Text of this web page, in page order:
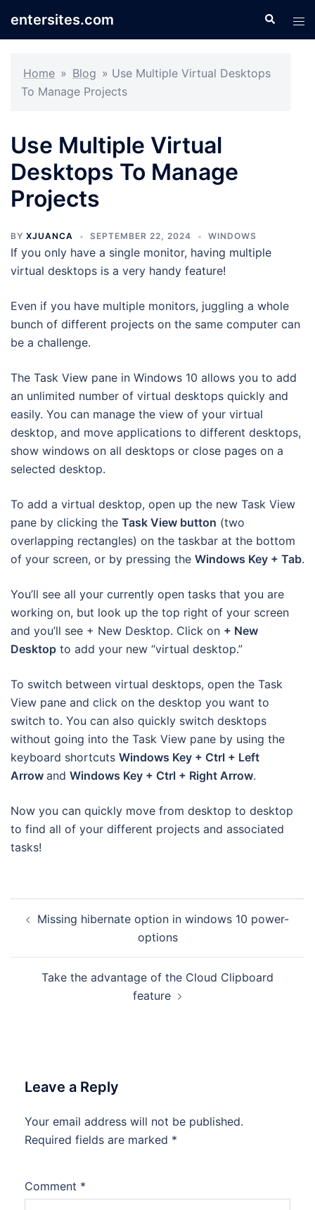
entersites.com Search
Home » Blog » Use Multiple Virtual Desktops
To Manage Projects
Use Multiple Virtual
Desktops To Manage
Projects
BY XJUANCA SEPTEMBER 22, 2024 WINDOWS
If you only have a single monitor, having multiple
virtual desktops is a very handy feature!
Even if you have multiple monitors, juggling a whole
bunch of different projects on the same computer can
be a challenge.
The Task View pane in Windows 10 allows you to add
an unlimited number of virtual desktops quickly and
easily. You can manage the view of your virtual
desktop, and move applications to different desktops,
show windows on all desktops or close pages on a
selected desktop.
To add a virtual desktop, open up the new Task View
pane by clicking the Task View button (two
overlapping rectangles) on the taskbar at the bottom
of your screen, or by pressing the Windows Key + Tab.
You’ll see all your currently open tasks that you are
working on, but look up the top right of your screen
and you’ll see + New Desktop. Click on + New
Desktop to add your new “virtual desktop.”
To switch between virtual desktops, open the Task
View pane and click on the desktop you want to
switch to. You can also quickly switch desktops
without going into the Task View pane by using the
keyboard shortcuts Windows Key + Ctrl + Left
Arrow and Windows Key + Ctrl + Right Arrow.
Now you can quickly move from desktop to desktop
to find all of your different projects and associated
tasks!
navigation
Missing hibernate option in windows 10 power-
options
Take the advantage of the Cloud Clipboard
feature
Leave a Reply
Your email address will not be published.
Required fields are marked *
Comment *